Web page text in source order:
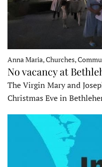
Anna Maria, Churches,
No vacancy at
The Virgin Mary and
Christmas Eve in